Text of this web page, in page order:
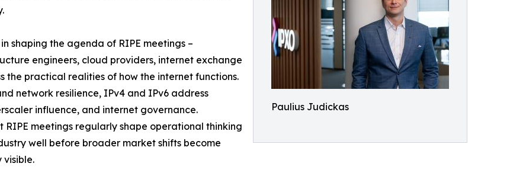
Paulius Judickas
shaping the agenda of RIPE meetings –
engineers, cloud providers, internet exchange
the practical realities of how the internet functions.
network resilience, IPv4 and IPv6 address
influence, and internet governance.
RIPE meetings regularly shape operational thinking
well before broader market shifts become
visible.